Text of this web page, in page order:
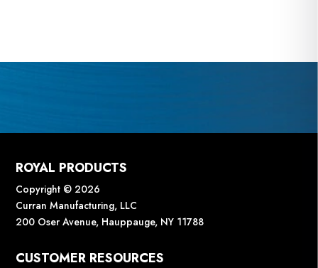
ROYAL PRODUCTS
Copyright © 2026
Curran Manufacturing, LLC
200 Oser Avenue, Hauppauge, NY 11788
CUSTOMER RESOURCES